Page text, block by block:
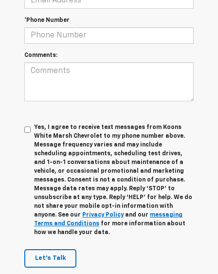
*Phone Number
Comments:
Yes, I agree to receive text messages from Koons
White Marsh Chevrolet to my phone number above.
Message frequency varies and may include
scheduling appointments, scheduling test drives,
and 1-on-1 conversations about maintenance of a
vehicle, or occasional promotional and marketing
messages. Consent is not a condition of purchase.
Message data rates may apply. Reply ‘STOP’ to
unsubscribe at any type. Reply ‘HELP’ for help. We do
not share your mobile opt-in information with
anyone. See our Privacy Policyand our messaging
Terms and Conditions for more information about
how we handle your data.
Let's Talk